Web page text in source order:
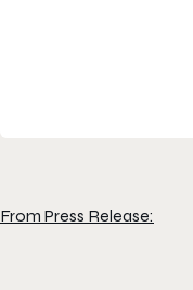
From Press Release: